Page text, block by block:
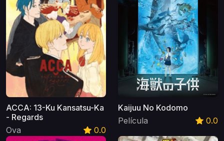
ACCA: 13-Ku Kansatsu-Ka
- Regards
Ova
0.0
Kaijuu No Kodomo
Película
0.0